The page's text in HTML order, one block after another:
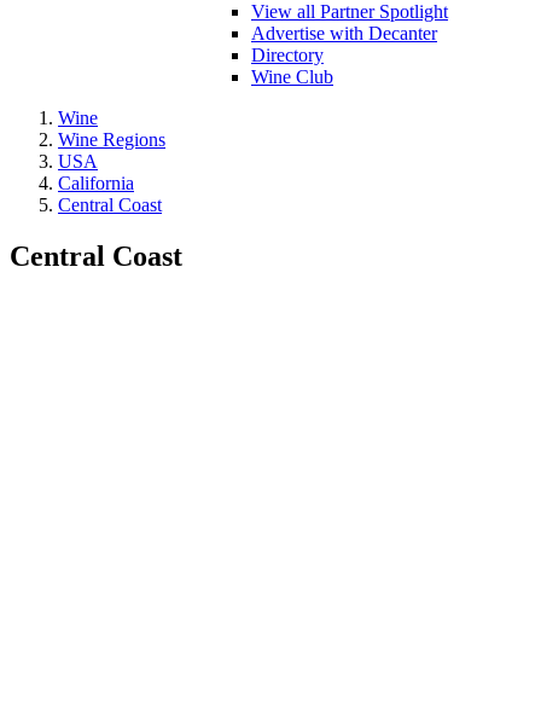
View all Partner Spotlight
Advertise with Decanter
Directory
Wine Club
Wine
Wine Regions
USA
California
Central Coast
Central Coast